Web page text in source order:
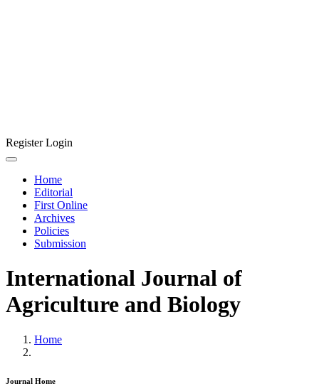
RegisterLogin
Home
Editorial
First Online
Archives
Policies
Submission
International Journal of
Agriculture and Biology
Home
Journal Home